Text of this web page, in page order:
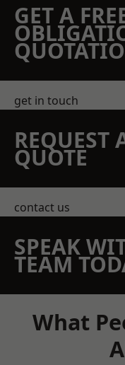
GET A
get in touch
REQUEST
QUOTE
contact us
SPEAK
TEAM
What